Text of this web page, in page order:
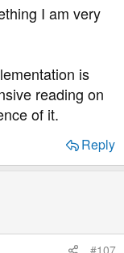
just taking a
type 2 who
to control their
I am very
is
reading on
of it.
Reply
#107